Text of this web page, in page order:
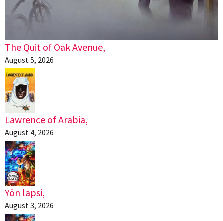
The Quit of Oak Avenue,
August 5, 2026
Lawrence of Arabia,
August 4, 2026
Yön lapsi,
August 3, 2026